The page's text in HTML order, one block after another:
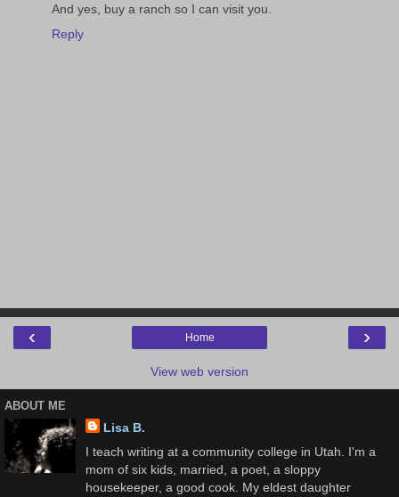
And yes, buy a ranch so I can visit you.
Reply
‹ ›
Home
View web version
ABOUT ME
Lisa B.
I teach writing at a community college in Utah. I'm a
mom of six kids, married, a poet, a sloppy
housekeeper, a good cook. My eldest daughter